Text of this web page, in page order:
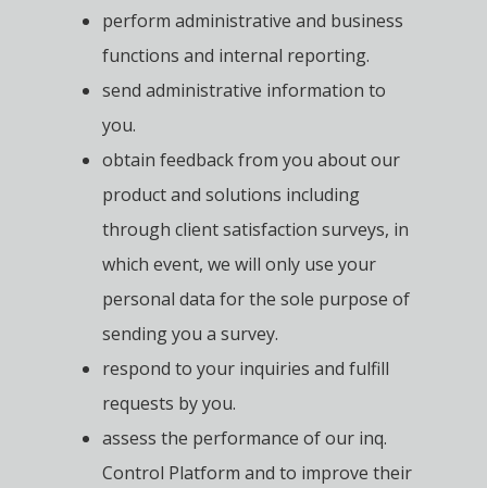
perform administrative and business
functions and internal reporting.
send administrative information to
you.
obtain feedback from you about our
product and solutions including
through client satisfaction surveys, in
which event, we will only use your
personal data for the sole purpose of
sending you a survey.
respond to your inquiries and fulfill
requests by you.
assess the performance of our inq.
Control Platform and to improve their